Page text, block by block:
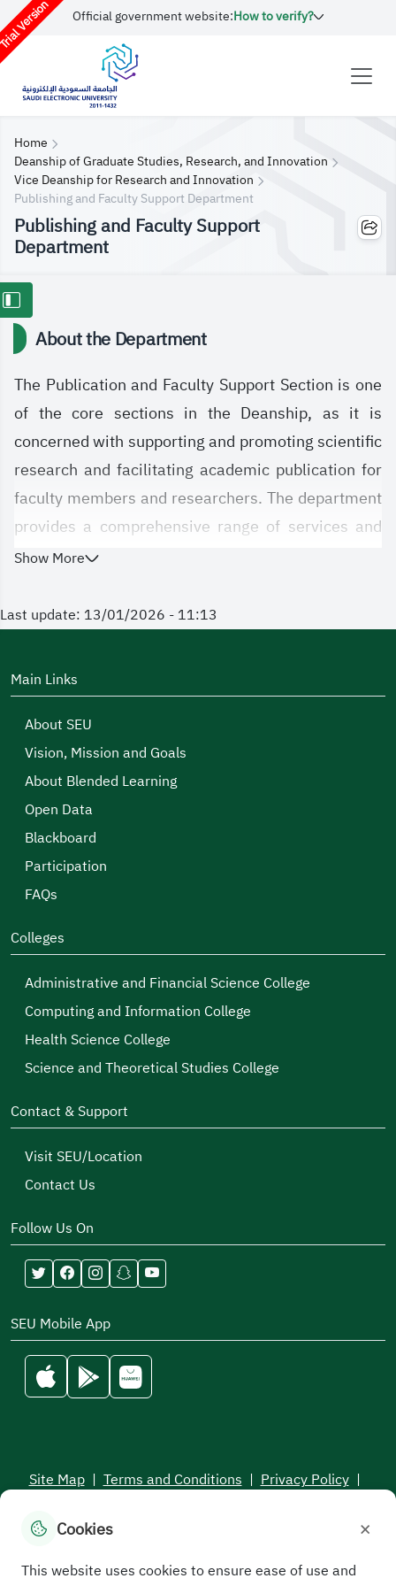
Version Official government website:How to verify?
Home
Deanship of Graduate Studies, Research, and Innovation
Vice Deanship for Research and Innovation
Publishing and Faculty Support Department
Publishing and Faculty Support
Department
About the Department
The Publication and Faculty Support Section is one
of the core sections in the Deanship, as it is
concerned with supporting and promoting scientific
research and facilitating academic publication for
faculty members and researchers. The department
provides a comprehensive range of services and
resources aimed at increasing the efficiency of
international impact, thereby contributing to the
innovation.
Show More
Last update: 13/01/2026 - 11:13
Main Links
About SEU
Vision, Mission and Goals
About Blended Learning
Open Data
Blackboard
Participation
FAQs
Colleges
Administrative and Financial Science College
Computing and Information College
Health Science College
Science and Theoretical Studies College
Contact & Support
Visit SEU/Location
Contact Us
Follow Us On
SEU Mobile App
Site Map | Terms and Conditions | Privacy Policy |
All rights reserved to the Saudi Electronic University © 2026
Cookies ×
This website uses cookies to ensure ease of use and